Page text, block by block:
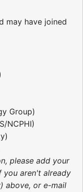
may have joined
Group)
NCPHI)
please add your
you aren't already
above, or e-mail